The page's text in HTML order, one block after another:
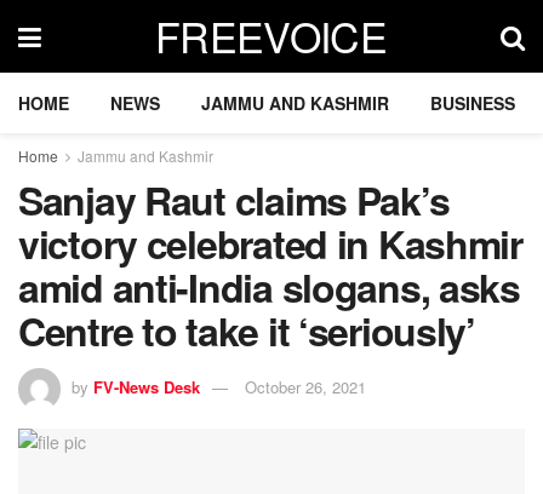
FREEVOICE
HOME NEWS JAMMU AND KASHMIR BUSINESS
Home Jammu and Kashmir
Sanjay Raut claims Pak’s
victory celebrated in Kashmir
amid anti-India slogans, asks
Centre to take it ‘seriously’
by FV-News Desk October 26, 2021